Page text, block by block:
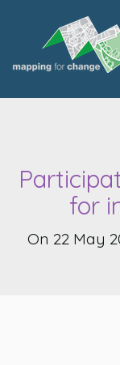
for
On 22 May